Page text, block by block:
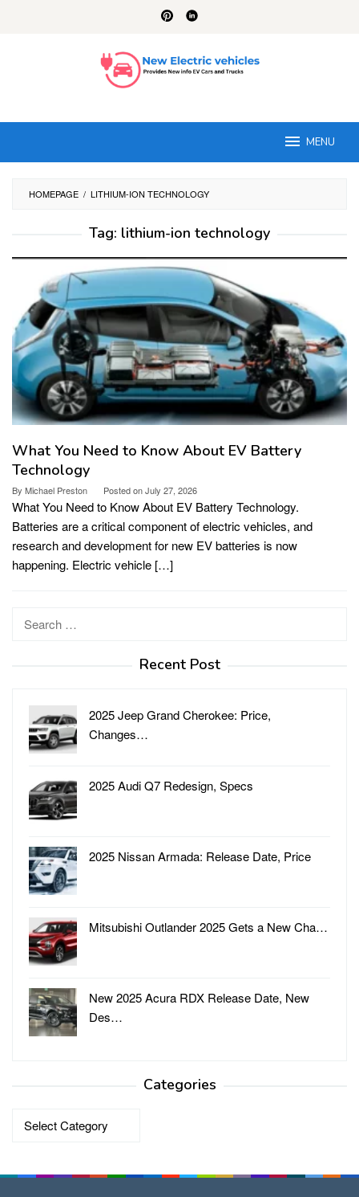
MENU
HOMEPAGE / LITHIUM-ION TECHNOLOGY
Tag: lithium-ion technology
What You Need to Know About EV Battery
Technology
By Michael Preston Posted onJuly 27, 2026
What You Need to Know About EV Battery Technology.
Batteries are a critical component of electric vehicles, and
research and development for new EV batteries is now
happening. Electric vehicle […]
Search
Recent Post
2025 Jeep Grand Cherokee: Price,
Changes…
2025 Audi Q7 Redesign, Specs
2025 Nissan Armada: Release Date, Price
Mitsubishi Outlander 2025 Gets a New Cha…
New 2025 Acura RDX Release Date, New
Des…
Categories
Categories